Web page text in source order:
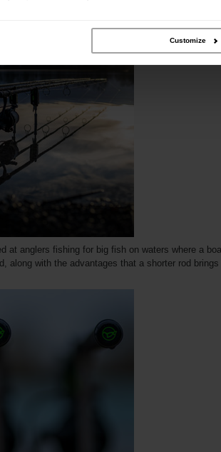
Customize
can go hand in hand, making a great fishing
at anglers fishing for big fish on waters where a
along with the advantages that a shorter rod